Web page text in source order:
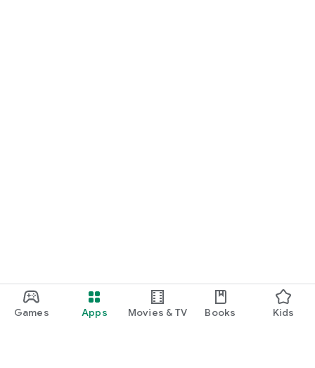
Games Apps Movies & TV Books Kids